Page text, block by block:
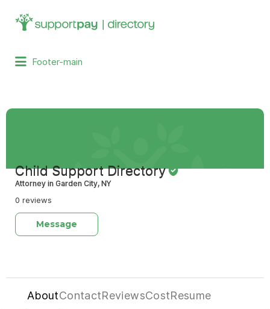
Search
for:
Footer-main
Child Support Directory
Attorney in Garden City, NY
0 reviews
Message
AboutContactReviewsCostResume